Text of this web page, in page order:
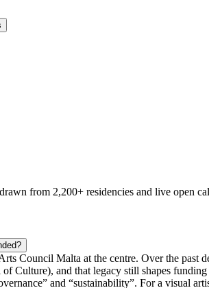
from 2,200+ residencies and live open
Council Malta at the centre. Over the
Culture), and that legacy still shapes
and “sustainability”. For a visual